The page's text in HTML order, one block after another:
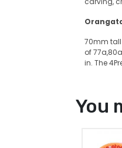
70mm
of
in. The
You